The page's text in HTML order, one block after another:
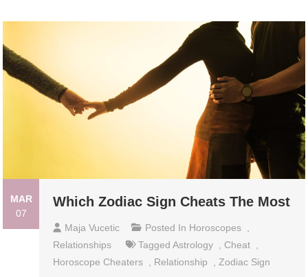
MAR
07
Which Zodiac Sign Cheats The Most
Maja Vucetic Posted In Horoscopes ,
Relationships
TaggedAstrology , Cheat ,
Horoscope Cheaters , Relationship ,Zodiac Sign